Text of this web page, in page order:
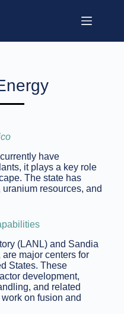
have
it plays a key role
The state has
resources, and
(LANL) and Sandia
major centers for
States. These
development,
and related
on fusion and